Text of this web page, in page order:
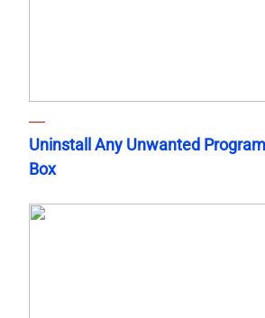
Uninstall Any Unwanted
Box